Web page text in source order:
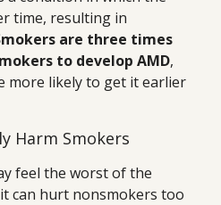
time, resulting in
are three times
to develop AMD,
more likely to get it earlier
Harm Smokers
feel the worst of the
can hurt nonsmokers too